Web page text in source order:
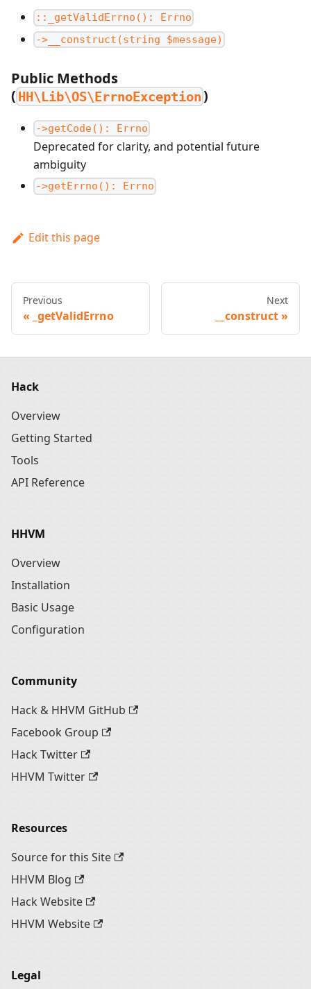
::_getValidErrno(): Errno
->__construct(string $message)
Public Methods
( HH\Lib\OS\ErrnoException)
->getCode(): Errno
Deprecated for clarity, and potential future
ambiguity
->getErrno(): Errno
Edit this page
Previous
_getValidErrno
Next
__construct
Hack
Overview
Getting Started
Tools
API Reference
HHVM
Overview
Installation
Basic Usage
Configuration
Community
Hack & HHVM GitHub
Facebook Group
Hack Twitter
HHVM Twitter
Resources
Source for this Site
HHVM Blog
Hack Website
HHVM Website
Legal